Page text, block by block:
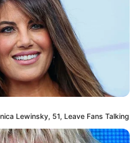
Sudhi Chetta
Actor
5 May 1984 ((Instagram
5 June 2023
39 Years
Lewinsky, 51, Leave Fans Talking